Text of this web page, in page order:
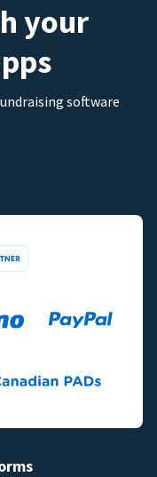
your
software